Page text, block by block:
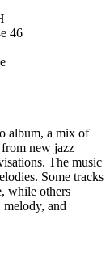
46
album, a mix of
new jazz
The music
Some tracks
while others
and